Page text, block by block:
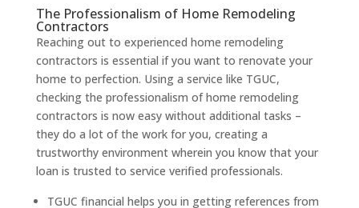
The Professionalism of Home Remodeling
Contractors
Reaching out to experienced home remodeling
contractors is essential if you want to renovate your
home to perfection. Using a service like TGUC,
checking the professionalism of home remodeling
contractors is now easy without additional tasks –
they do a lot of the work for you, creating a
trustworthy environment wherein you know that your
loan is trusted to service verified professionals.
TGUC financial helps you in getting references from